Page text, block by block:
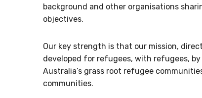
background and other organisations
objectives.
Our key strength is that our mission,
developed for refugees, with refugees,
Australia’s grass root refugee
communities.